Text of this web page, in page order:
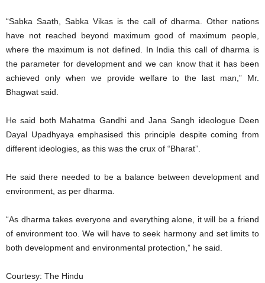
“Sabka Saath, Sabka Vikas is the call of dharma. Other nations
have not reached beyond maximum good of maximum people,
where the maximum is not defined. In India this call of dharma is
the parameter for development and we can know that it has been
achieved only when we provide welfare to the last man,” Mr.
Bhagwat said.
He said both Mahatma Gandhi and Jana Sangh ideologue Deen
Dayal Upadhyaya emphasised this principle despite coming from
different ideologies, as this was the crux of “Bharat”.
He said there needed to be a balance between development and
environment, as per dharma.
“As dharma takes everyone and everything alone, it will be a friend
of environment too. We will have to seek harmony and set limits to
both development and environmental protection,” he said.
Courtesy: The Hindu